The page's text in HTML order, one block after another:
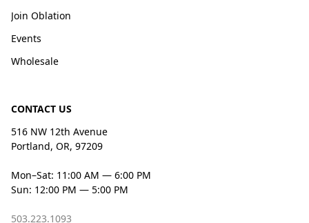
Join Oblation
Events
Wholesale
CONTACT US
516 NW 12th Avenue
Portland, OR, 97209
Mon–Sat: 11:00 AM — 6:00 PM
Sun: 12:00 PM — 5:00 PM
503.223.1093